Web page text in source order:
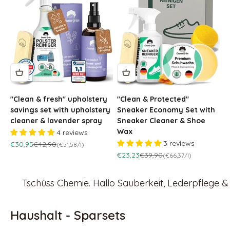
"Clean & fresh" upholstery
savings set with upholstery
cleaner & lavender spray
4 reviews
Sale price
€30,95Regular price
€42,90(€51,58/l)
"Clean & Protected"
Sneaker Economy Set with
Sneaker Cleaner & Shoe
Wax
3 reviews
Sale price
€23,23Regular price
€39,90(€66,37/l)
Tschüss Chemie. Hallo Sauberkeit, Lederpflege